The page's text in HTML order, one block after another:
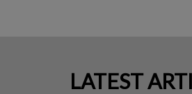
LATEST